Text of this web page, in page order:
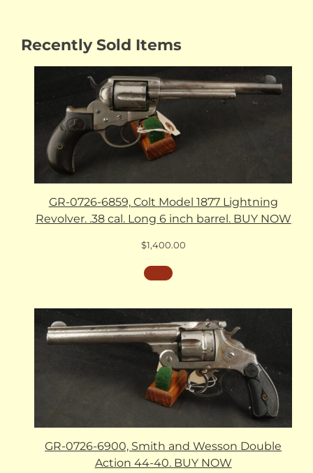
Recently Sold Items
GR-0726-6859, Colt Model 1877 Lightning
Revolver. .38 cal. Long 6 inch barrel. BUY NOW
$1,400.00
GR-0726-6900, Smith and Wesson Double
Action 44-40. BUY NOW